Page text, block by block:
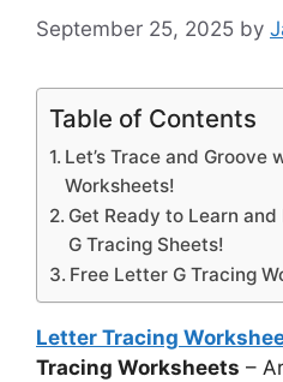
September 25, 2025 by
Table of Contents
Let’s Trace and Groove
Worksheets!
Get Ready to Learn
G Tracing Sheets!
Free Letter G Tracing
Letter Tracing
Tracing Worksheets –